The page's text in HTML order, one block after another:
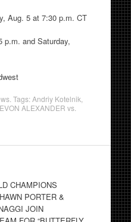
Aug. 5 at 7:30 p.m. CT
p.m. and Saturday,
. Tags:Andriy Kotelnik
ALEXANDER vs.
CHAMPIONS
PORTER &
JOIN